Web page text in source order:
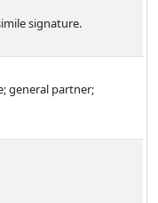
signature.
general partner;